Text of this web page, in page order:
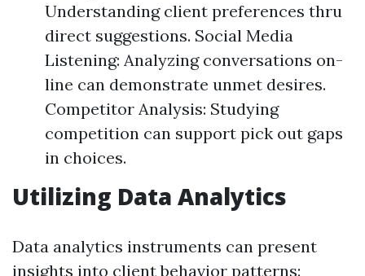
Understanding client preferences thru
direct suggestions. Social Media
Listening: Analyzing conversations on-
line can demonstrate unmet desires.
Competitor Analysis: Studying
competition can support pick out gaps
in choices.
Utilizing Data Analytics
Data analytics instruments can present
insights into client behavior patterns: